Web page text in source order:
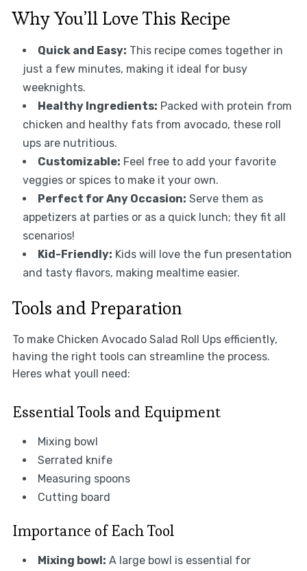
Why You’ll Love This Recipe
Quick and Easy: This recipe comes together in
just a few minutes, making it ideal for busy
weeknights.
Healthy Ingredients: Packed with protein from
chicken and healthy fats from avocado, these roll
ups are nutritious.
Customizable: Feel free to add your favorite
veggies or spices to make it your own.
Perfect for Any Occasion: Serve them as
appetizers at parties or as a quick lunch; they fit all
scenarios!
Kid-Friendly: Kids will love the fun presentation
and tasty flavors, making mealtime easier.
Tools and Preparation
To make Chicken Avocado Salad Roll Ups efficiently,
having the right tools can streamline the process.
Heres what youll need:
Essential Tools and Equipment
Mixing bowl
Serrated knife
Measuring spoons
Cutting board
Importance of Each Tool
Mixing bowl: A large bowl is essential for